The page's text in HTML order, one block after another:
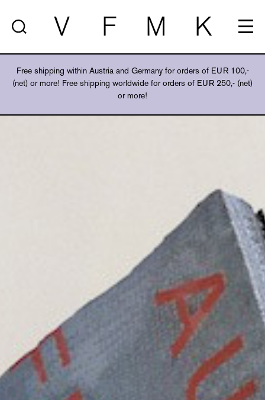
V F M K
Free shipping within Austria and Germany for orders of EUR 100,-
(net) or more! Free shipping worldwide for orders of EUR 250,- (net)
or more!